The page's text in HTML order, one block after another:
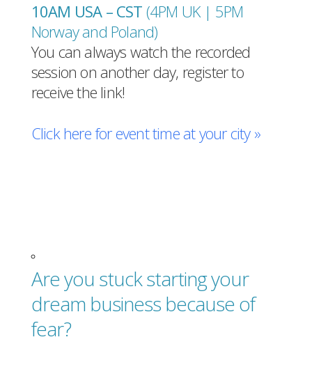
10AM USA – CST (4PM UK | 5PM
Norway and Poland)
You can always watch the recorded
session on another day, register to
receive the link!
Click here for event time at your city »
Are you stuck starting your
dream business because of
fear?